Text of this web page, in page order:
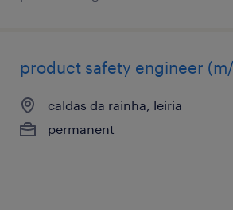
product safety engineer
caldas da rainha, leiria
permanent